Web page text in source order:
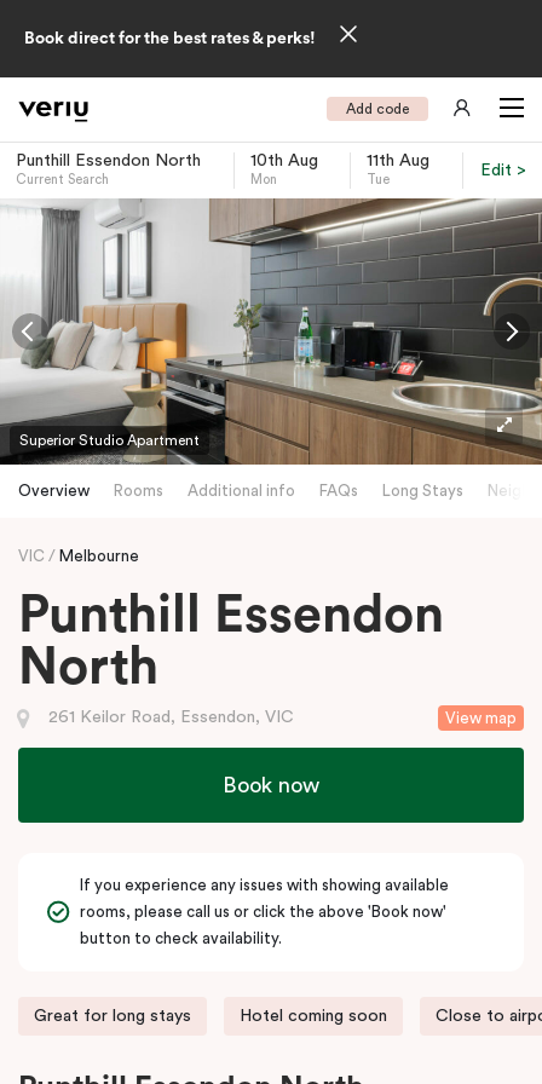
Book direct for the best rates & perks!
Add code
Punthill Essendon North
Current Search
10th Aug
Mon
11th Aug
Tue
Edit >
-
Superior Studio Apartment
Overview Rooms Additional info FAQs Long Stays
VIC Melbourne
Punthill Essendon
North
View map
261 Keilor Road, Essendon, VIC
Book now
If you experience any issues with showing available
rooms, please call us or click the above 'Book now'
button to check availability.
Great for long stays Hotel coming soon Close to